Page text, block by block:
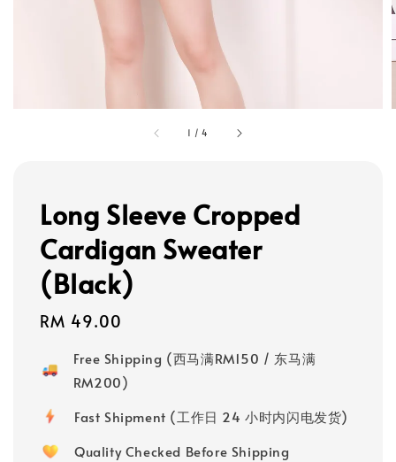
1 /4
Long Sleeve Cropped
Cardigan Sweater
(Black)
Regular
RM 49.00
Free Shipping (西马满RM150 / 东马满
RM200)
Fast Shipment (工作日 24 小时内闪电发货)
Quality Checked Before Shipping